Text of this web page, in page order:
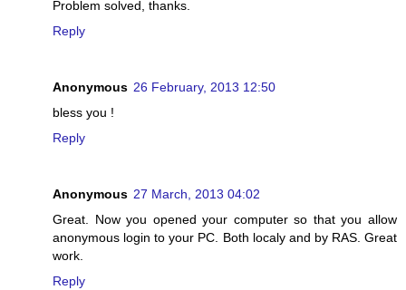
Problem solved, thanks.
Reply
Anonymous 26 February, 2013 12:50
bless you !
Reply
Anonymous 27 March, 2013 04:02
Great. Now you opened your computer so that you allow
anonymous login to your PC. Both localy and by RAS. Great
work.
Reply